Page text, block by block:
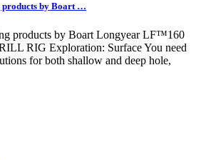
by Boart …
products by Boart Longyear LF™160
RIG Exploration: Surface You need
for both shallow and deep hole,